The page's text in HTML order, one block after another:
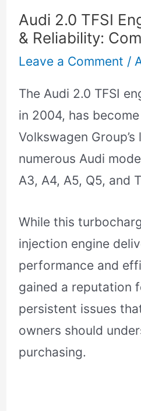
Audi 2.0 TFSI
& Reliability:
Leave a Comment /
The Audi 2.0 TFSI
in 2004, has
Volkswagen
numerous Audi
A3, A4, A5, Q5, and
While this
injection engine
performance and
gained a reputation
persistent issues
owners should
purchasing.